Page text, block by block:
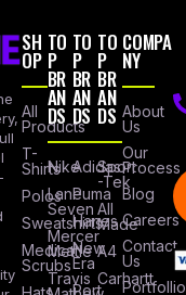
SH
OP
All
Products
T-
Shirts
Polos
Sweatshirts
Medical
Scrubs
TO
P
BR
AN
DS
Nike
Lane
Seven
Mercer
Mettle
Travis
TO
P
BR
AN
DS
Adidas
Puma
Hanes
New
Era
Port
TO
P
BR
AN
DS
Sport
-Tek
All
Made
A4
Carhartt
COMPA
NY
About
Us
Our
Process
Blog
Careers
Contact
Us
Portfollio